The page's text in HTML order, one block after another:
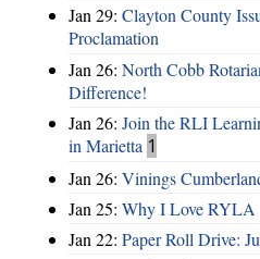
Jan 29: Clayton County
Proclamation
Jan 26: North Cobb
Difference!
Jan 26: Join the RLI
in Marietta 1
Jan 26: Vinings
Jan 25: Why I Love RYLA
Jan 22: Paper Roll Drive: